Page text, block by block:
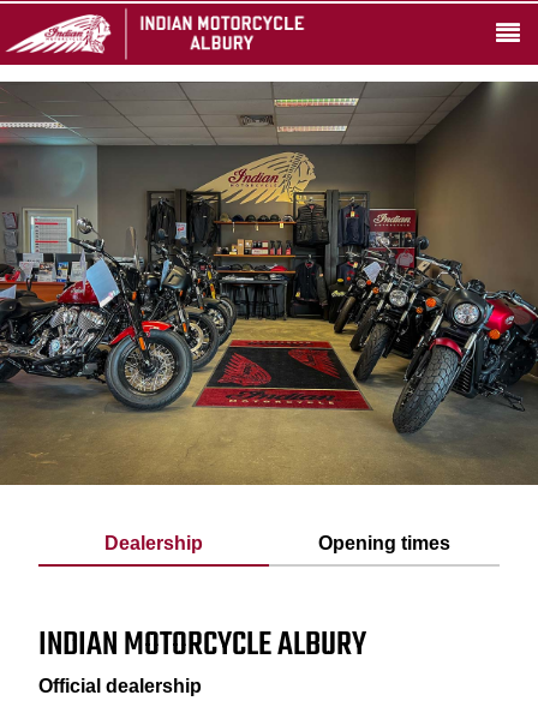
Dealership Opening times
INDIAN MOTORCYCLE ALBURY
Official dealership